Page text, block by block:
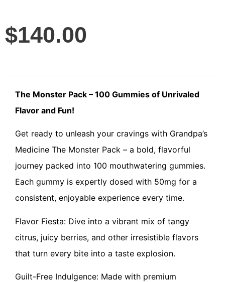
$140.00
The Monster Pack – 100 Gummies of Unrivaled
Flavor and Fun!
Get ready to unleash your cravings with Grandpa’s
Medicine The Monster Pack – a bold, flavorful
journey packed into 100 mouthwatering gummies.
Each gummy is expertly dosed with 50mg for a
consistent, enjoyable experience every time.
Flavor Fiesta: Dive into a vibrant mix of tangy
citrus, juicy berries, and other irresistible flavors
that turn every bite into a taste explosion.
Guilt-Free Indulgence: Made with premium